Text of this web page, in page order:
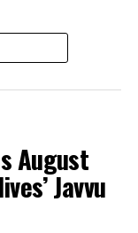
heart
August
Javvu